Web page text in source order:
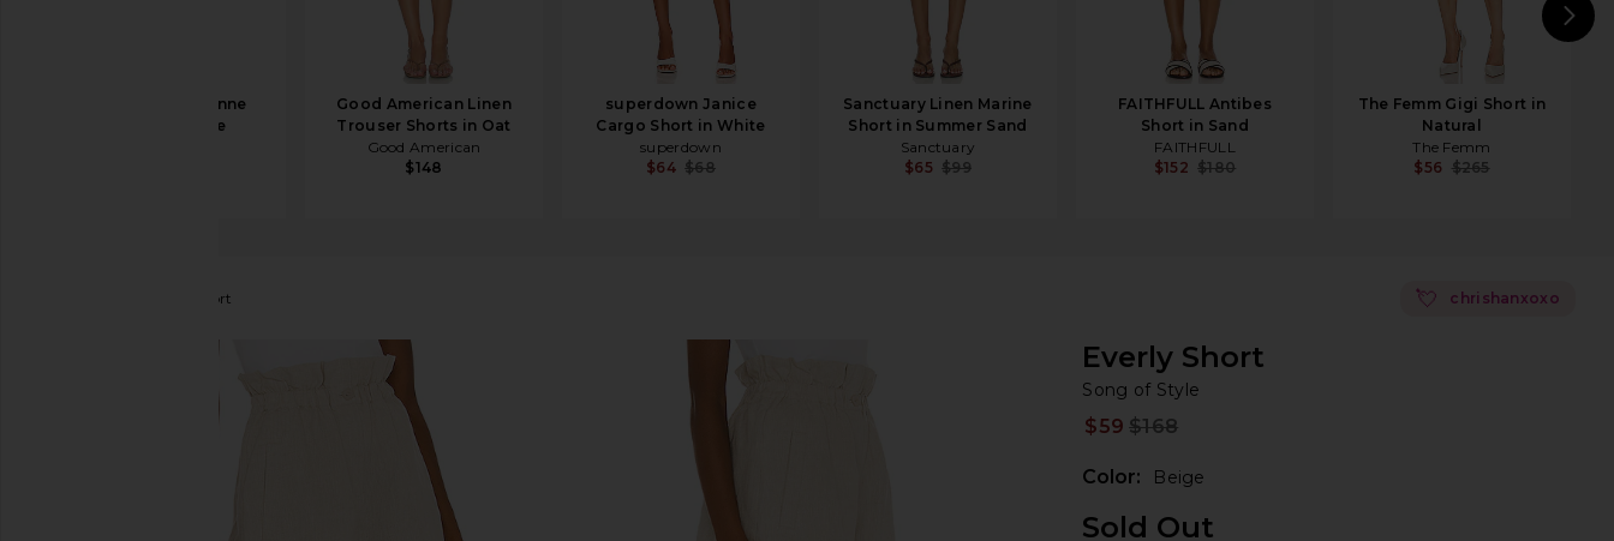
L'Academie Carinne
Short in Creme
Good American Linen
Trouser Shorts in Oat
Good American
$148
superdown Janice
Cargo Short in White
superdown
$64 $68
Sanctuary Linen Marine
Short in Summer Sand
Sanctuary
$65 $99
FAITHFULL Antibes
Short in Sand
FAITHFULL
$152 $180
The Femm Gigi Short in
Natural
The Femm
$56 $265
Everly Short 💘 chrishanxoxo
favorite Song of Style Everly Short in Beige
Everly Short
Song of Style
$59 $168
Color: Beige
Sold Out